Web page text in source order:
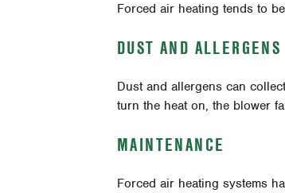
Forced air heating tends to
DUST AND ALLERGENS
Dust and allergens can
turn the heat on, the blower
MAINTENANCE
Forced air heating systems